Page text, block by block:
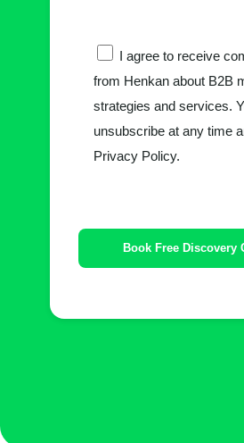
I agree to receive
from Henkan about B2B
strategies and services.
unsubscribe at any time
Privacy Policy.